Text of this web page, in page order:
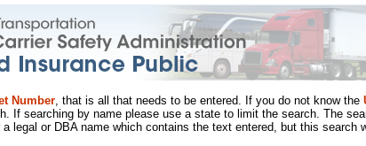
Number, that is all that needs to be entered. If you do not know the
If searching by name please use a state to limit the search. The
legal or DBA name which contains the text entered, but this search